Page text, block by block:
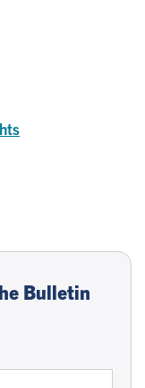
Bulletin